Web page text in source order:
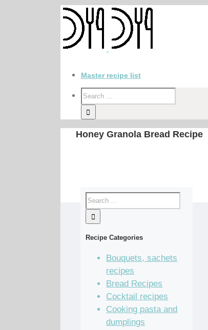
Master recipe list
Honey Granola Bread Recipe
Recipe Categories
Bouquets, sachets
recipes
Bread Recipes
Cocktail recipes
Cooking pasta and
dumplings